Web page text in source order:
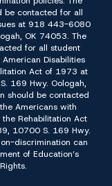
be contacted for all
at 918 443-6080
OK 74053. The
for all student
Disabilities
Act of 1973 at
169 Hwy. Oologah,
should be contacted
Americans with
Rehabilitation Act
10700 S. 169 Hwy.
discrimination can
of Education’s